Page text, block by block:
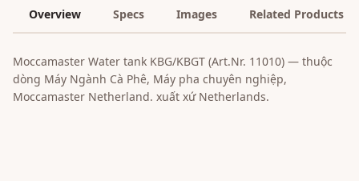
Overview Specs Images Related Products
Moccamaster Water tank KBG/KBGT (Art.Nr. 11010) — thuộc
dòng Máy Ngành Cà Phê, Máy pha chuyên nghiệp,
Moccamaster Netherland. xuất xứ Netherlands.